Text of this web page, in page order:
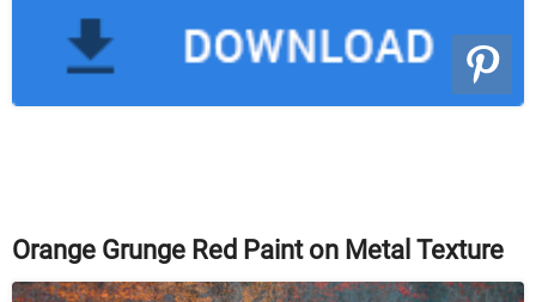
Orange Grunge Red Paint on Metal Texture